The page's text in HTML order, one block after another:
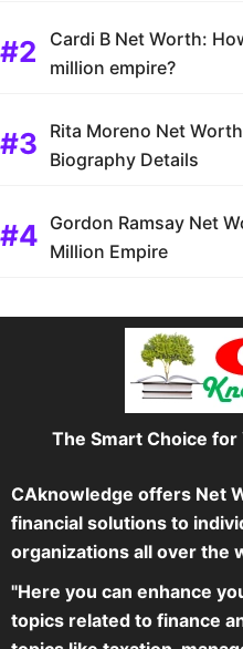
Cardi B Net Worth:
million empire?
Rita Moreno Net
Biography Details
Gordon Ramsay Net
Million Empire
The Smart Choice for
CAknowledge offers Net
financial solutions to
organizations all over the
"Here you can enhance
topics related to finance